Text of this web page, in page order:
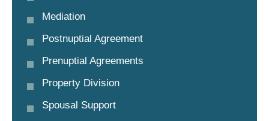
Mediation
Postnuptial Agreement
Prenuptial Agreements
Property Division
Spousal Support